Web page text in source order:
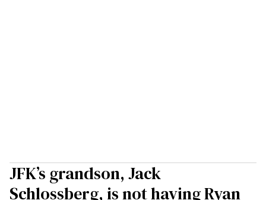
JFK’s grandson, Jack
Schlossberg, is not having Ryan